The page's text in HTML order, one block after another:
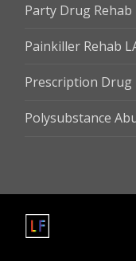
Party Drug Rehab
Painkiller Rehab
Prescription Drug
Polysubstance